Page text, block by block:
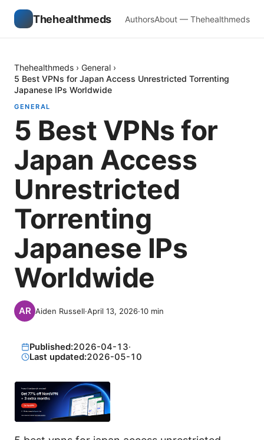
Thehealthmeds AuthorsAbout — Thehealthmeds
Thehealthmeds › General ›
5 Best VPNs for Japan Access Unrestricted Torrenting
Japanese IPs Worldwide
GENERAL
5 Best VPNs for
Japan Access
Unrestricted
Torrenting
Japanese IPs
Worldwide
Aiden Russell·April 13, 2026·10 min
Published:2026-04-13·
Last updated:2026-05-10